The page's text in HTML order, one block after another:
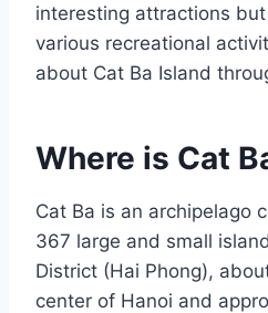
interesting attractions
various recreational
about Cat Ba Island
Where is Cat
Cat Ba is an archipelago
367 large and small
District (Hai Phong),
center of Hanoi and